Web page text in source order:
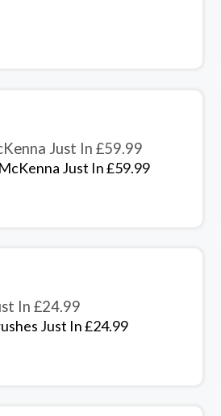
Just In £59.99
Just In £59.99
In £24.99
Just In £24.99